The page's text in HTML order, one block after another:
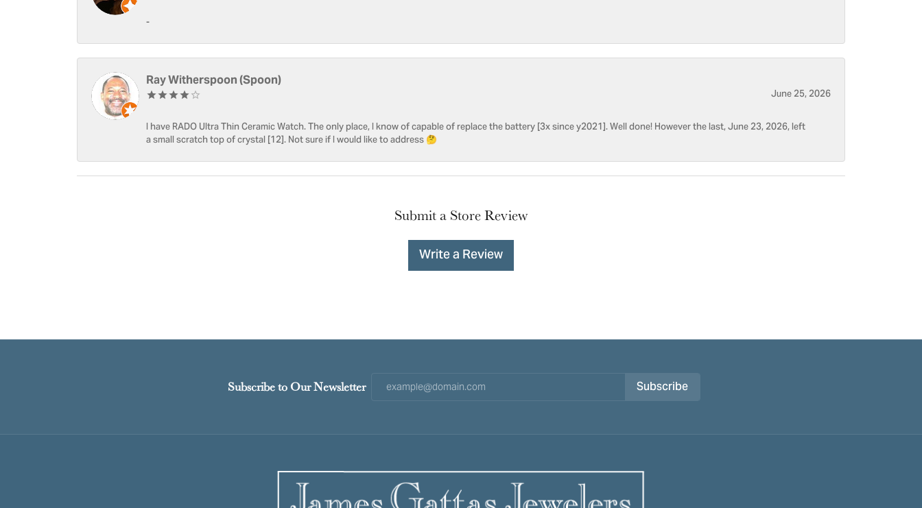
-
Ray Witherspoon (Spoon)
June 25, 2026
I have RADO Ultra Thin Ceramic Watch. The only place, I know of capable of replace the battery [3x since y2021]. Well done! However the last, June 23, 2026, left
a small scratch top of crystal [12]. Not sure if I would like to address 🤔
Submit a Store Review
Write a Review
Subscribe to Our Newsletter Subscribe